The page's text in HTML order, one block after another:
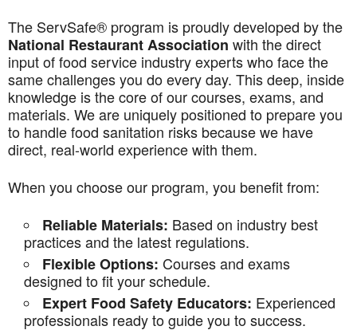
The ServSafe® program is proudly developed by the
National Restaurant Association with the direct
input of food service industry experts who face the
same challenges you do every day. This deep, inside
knowledge is the core of our courses, exams, and
materials. We are uniquely positioned to prepare you
to handle food sanitation risks because we have
direct, real-world experience with them.
When you choose our program, you benefit from:
Reliable Materials: Based on industry best
practices and the latest regulations.
Flexible Options: Courses and exams
designed to fit your schedule.
Expert Food Safety Educators: Experienced
professionals ready to guide you to success.